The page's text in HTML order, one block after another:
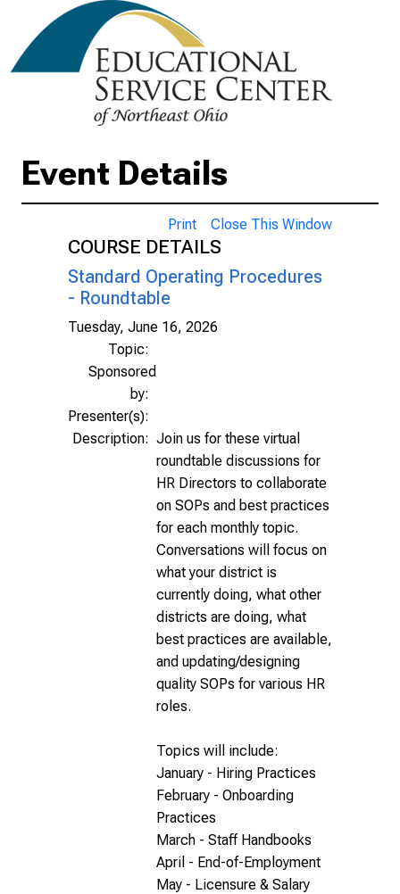
Event Details
Print Close This Window
COURSE DETAILS
Standard Operating Procedures
- Roundtable
Tuesday, June 16, 2026
Topic:
Sponsored
by:
Presenter(s):
Description: Join us for these virtual
roundtable discussions for
HR Directors to collaborate
on SOPs and best practices
for each monthly topic.
Conversations will focus on
what your district is
currently doing, what other
districts are doing, what
best practices are available,
and updating/designing
quality SOPs for various HR
roles.
Topics will include:
January - Hiring Practices
February - Onboarding
Practices
March - Staff Handbooks
April - End-of-Employment
May - Licensure & Salary